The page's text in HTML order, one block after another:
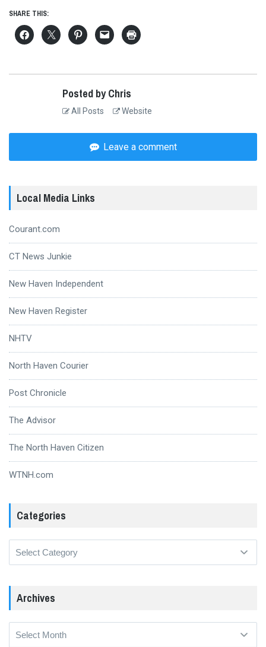
SHARE THIS:
Posted by Chris
All Posts Website
Leave a comment
Local Media Links
Courant.com
CT News Junkie
New Haven Independent
New Haven Register
NHTV
North Haven Courier
Post Chronicle
The Advisor
The North Haven Citizen
WTNH.com
Categories
Archives
Archives